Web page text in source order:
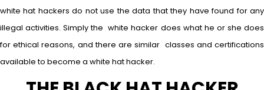
white hat hackers do not use the data that they have found for any
illegal activities. Simply the white hacker does what he or she does
for ethical reasons, and there are similar classes and certifications
available to become a white hat hacker.